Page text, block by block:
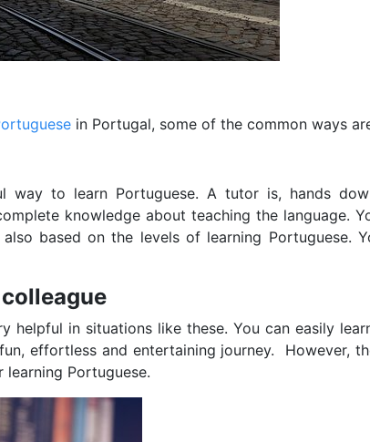
in Portugal, some of the common ways
way to learn Portuguese. A tutor is, hands
knowledge about teaching the language.
based on the levels of learning Portuguese.
helpful in situations like these. You can easily
effortless and entertaining journey. However,
Portuguese.